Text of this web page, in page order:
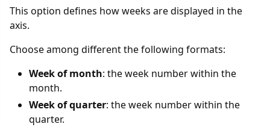
This option defines how weeks are displayed in the
axis.
Choose among different the following formats:
Week of month: the week number within the
month.
Week of quarter: the week number within the
quarter.